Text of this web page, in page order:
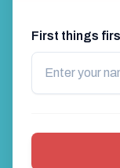
First things